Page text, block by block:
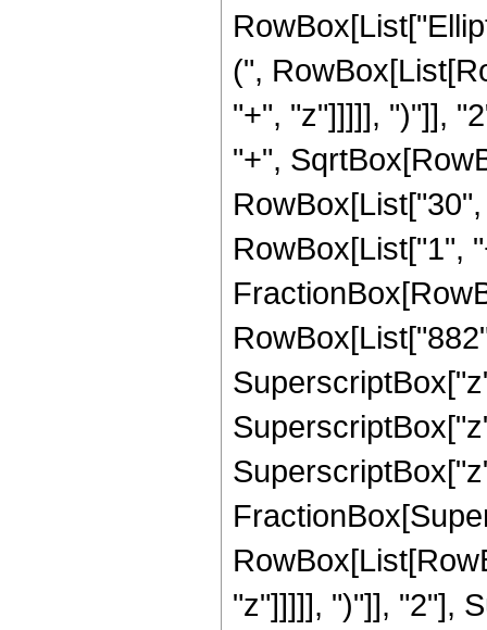
(",
"+", "z"]]]]], ")"]],
"+",
RowBox[List["1",
"z"]]]]], ")"]], "2"],